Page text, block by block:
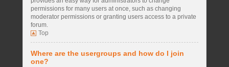
permissions for many users at once, such as changing
moderator permissions or granting users access to a private
forum.
Top
Where are the usergroups and how do I join
one?